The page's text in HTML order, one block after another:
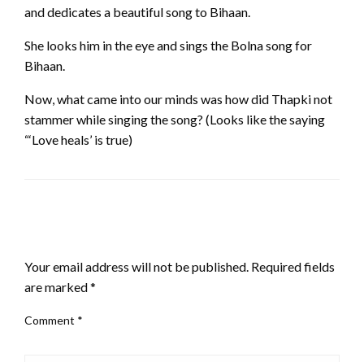
and dedicates a beautiful song to Bihaan.
She looks him in the eye and sings the Bolna song for
Bihaan.
Now, what came into our minds was how did Thapki not
stammer while singing the song? (Looks like the saying
“‘Love heals’ is true)
Your email address will not be published. Required fields
are marked*
Comment *